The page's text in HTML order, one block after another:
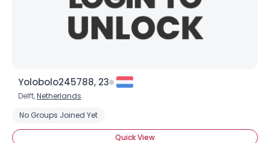
Yolobolo245788, 23
Delft,Netherlands
No Groups Joined Yet
Quick View